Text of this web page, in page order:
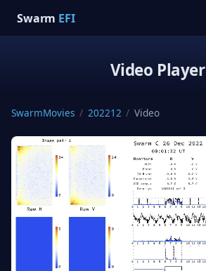
Swarm EFI
Video Player
SwarmMovies / 202212 / Video